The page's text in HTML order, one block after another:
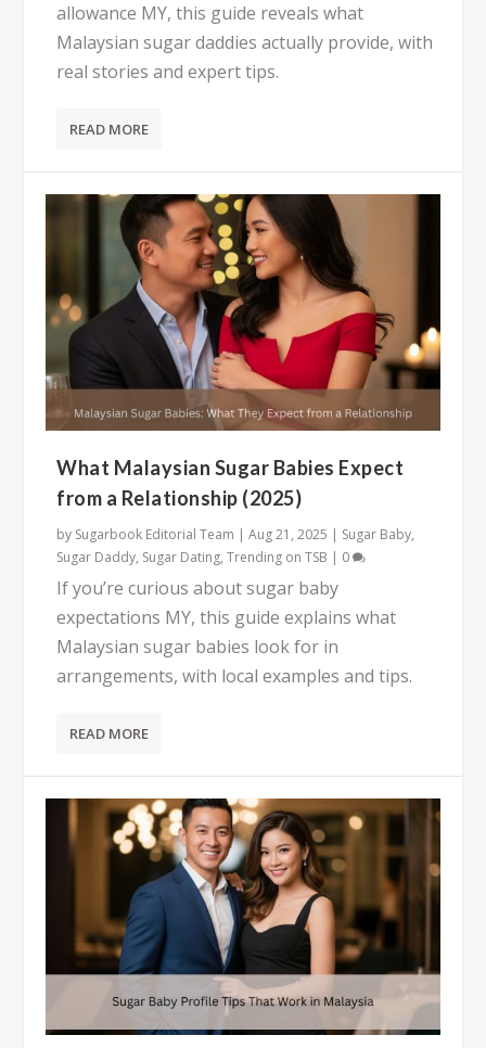
allowance MY, this guide reveals what
Malaysian sugar daddies actually provide, with
real stories and expert tips.
READ MORE
What Malaysian Sugar Babies Expect
from a Relationship (2025)
by Sugarbook Editorial Team |Aug 21, 2025 | Sugar Baby,
Sugar Daddy, Sugar Dating,Trending on TSB | 0
If you’re curious about sugar baby
expectations MY, this guide explains what
Malaysian sugar babies look for in
arrangements, with local examples and tips.
READ MORE